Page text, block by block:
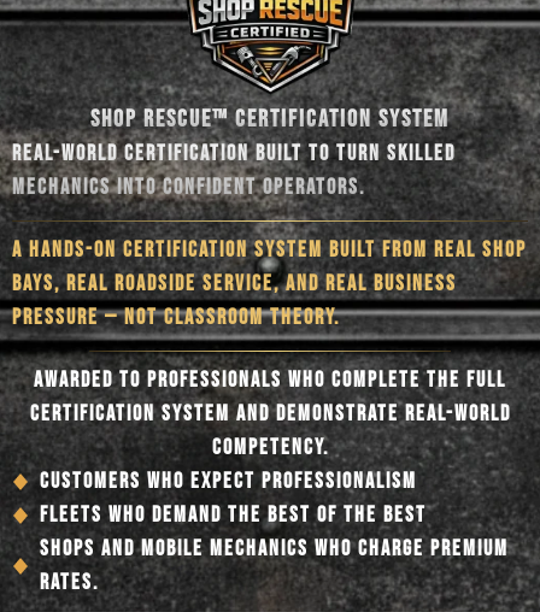
SHOP RESCUE™ CERTIFICATION SYSTEM
REAL-WORLD CERTIFICATION BUILT TO TURN SKILLED
MECHANICS INTO CONFIDENT OPERATORS.
A HANDS-ON CERTIFICATION SYSTEM BUILT FROM REAL SHOP
BAYS, REAL ROADSIDE SERVICE, AND REAL BUSINESS
PRESSURE — NOT CLASSROOM THEORY.
AWARDED TO PROFESSIONALS WHO COMPLETE THE FULL
CERTIFICATION SYSTEM AND DEMONSTRATE REAL-WORLD
COMPETENCY.
CUSTOMERS WHO EXPECT PROFESSIONALISM
FLEETS WHO DEMAND THE BEST OF THE BEST
SHOPS AND MOBILE MECHANICS WHO CHARGE PREMIUM
RATES.